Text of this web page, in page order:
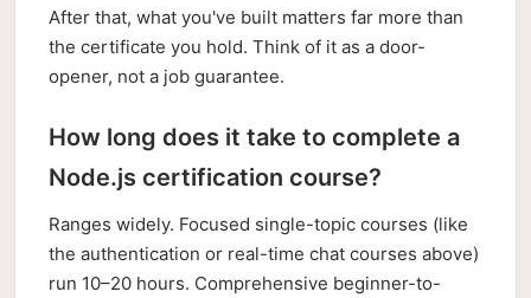
After that, what you've built matters far more than
the certificate you hold. Think of it as a door-
opener, not a job guarantee.
How long does it take to complete a
Node.js certification course?
Ranges widely. Focused single-topic courses (like
the authentication or real-time chat courses above)
run 10–20 hours. Comprehensive beginner-to-